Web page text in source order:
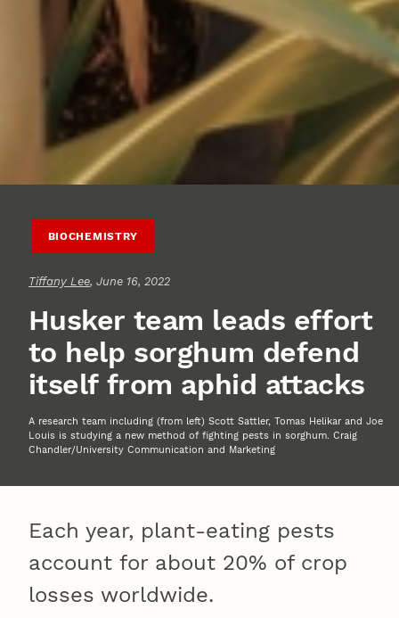
BIOCHEMISTRY
Tiffany Lee, June 16, 2022
Husker team leads effort
to help sorghum defend
itself from aphid attacks
A research team including (from left) Scott Sattler, Tomas Helikar and Joe
Louis is studying a new method of fighting pests in sorghum. Craig
Chandler/University Communication and Marketing
Each year, plant-eating pests
account for about 20% of crop
losses worldwide.